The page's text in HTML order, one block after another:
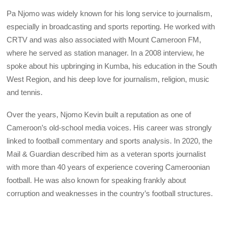
Pa Njomo was widely known for his long service to journalism,
especially in broadcasting and sports reporting. He worked with
CRTV and was also associated with Mount Cameroon FM,
where he served as station manager. In a 2008 interview, he
spoke about his upbringing in Kumba, his education in the South
West Region, and his deep love for journalism, religion, music
and tennis.
Over the years, Njomo Kevin built a reputation as one of
Cameroon’s old-school media voices. His career was strongly
linked to football commentary and sports analysis. In 2020, the
Mail & Guardian described him as a veteran sports journalist
with more than 40 years of experience covering Cameroonian
football. He was also known for speaking frankly about
corruption and weaknesses in the country’s football structures.